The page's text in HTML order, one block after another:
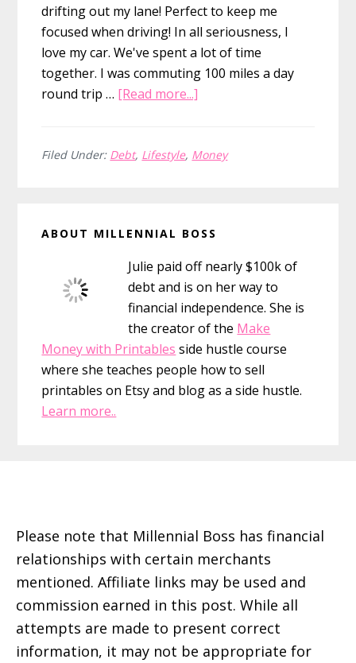
drifting out my lane! Perfect to keep me
focused when driving! In all seriousness, I
love my car. We've spent a lot of time
together. I was commuting 100 miles a day
round trip … [Read more...]
Car
Debt
Filed Under: Debt, Lifestyle, Money
Sidebar
ABOUT MILLENNIAL BOSS
Julie paid off nearly $100k of
debt and is on her way to
financial independence. She is
the creator of the Make
Money with Printables side hustle course
where she teaches people how to sell
printables on Etsy and blog as a side hustle.
Learn more..
Please note that Millennial Boss has financial
relationships with certain merchants
mentioned. Affiliate links may be used and
commission earned in this post. While all
attempts are made to present correct
information, it may not be appropriate for